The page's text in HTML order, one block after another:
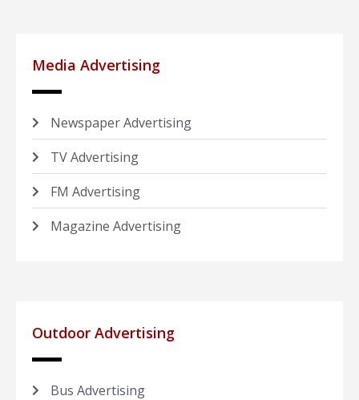
Media Advertising
Newspaper Advertising
TV Advertising
FM Advertising
Magazine Advertising
Outdoor Advertising
Bus Advertising